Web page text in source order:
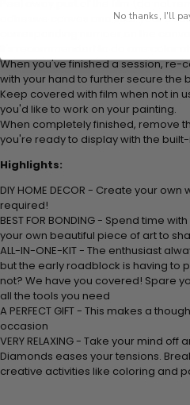
adhesive canvas and stick your
When you've finished a session, re-
with your hand to further secure the
Keep covered with film when not in
you'd like to work on your painting.
When completely finished, remove
you're ready to display with the
Highlights:
DIY HOME DECOR - Create your
required!
BEST FOR BONDING - Spend time
your own beautiful piece of art to
ALL-IN-ONE-KIT - The enthusiast
but the early roadblock is having to
not? We have you covered! Spare
all the tools you need
A PERFECT GIFT - This makes a
occasion
VERY RELAXING - Take your mind
Diamonds eases your tensions.
creative activities like coloring and
No thanks, I'll